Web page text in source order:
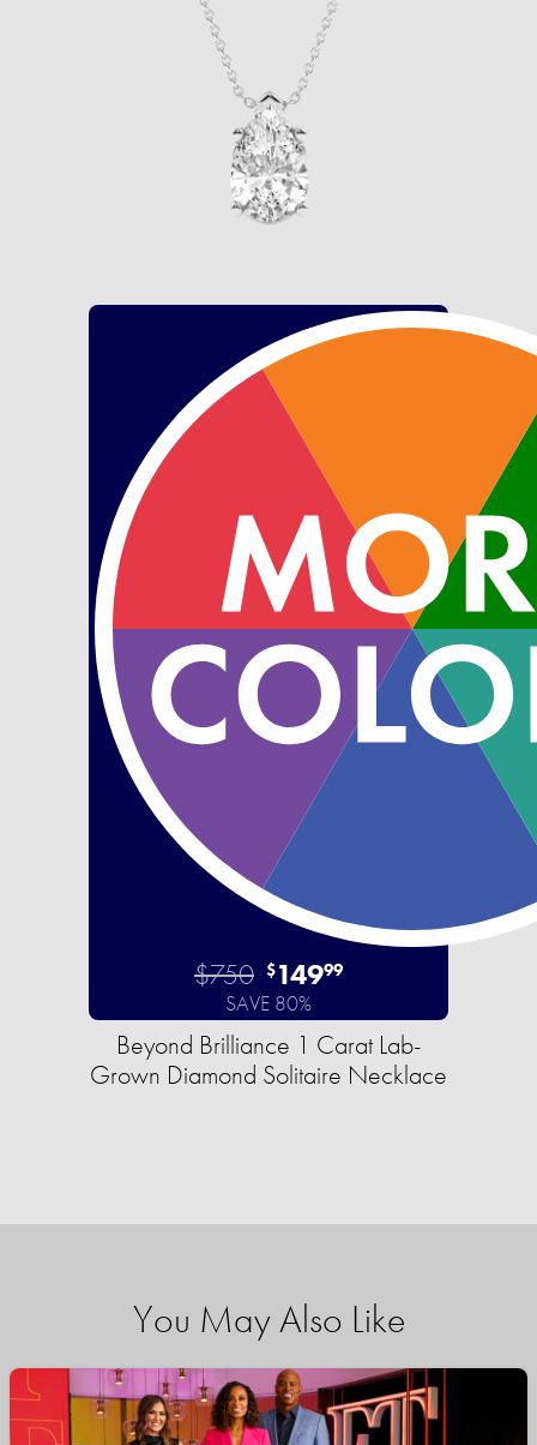
$750 $14999
SAVE 80%
Beyond Brilliance 1 Carat Lab-
Grown Diamond Solitaire Necklace
You May Also Like